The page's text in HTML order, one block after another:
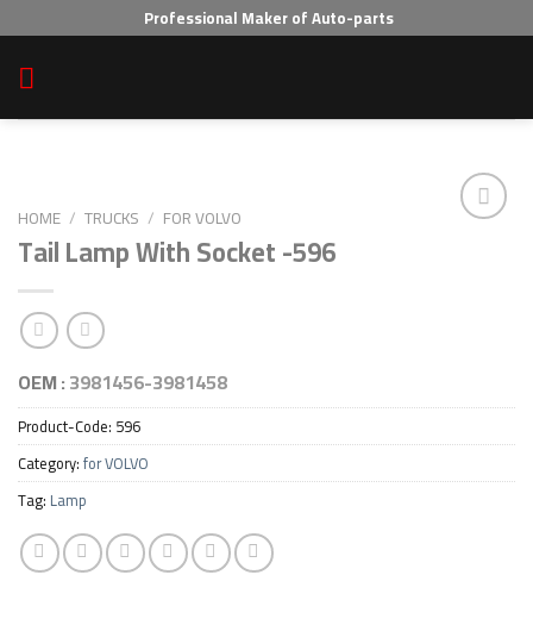
to
content
Professional Maker of Auto-parts
HOME / TRUCKS / FOR VOLVO
Tail Lamp With Socket -596
OEM :3981456-3981458
Product-Code: 596
Category:for VOLVO
Tag: Lamp